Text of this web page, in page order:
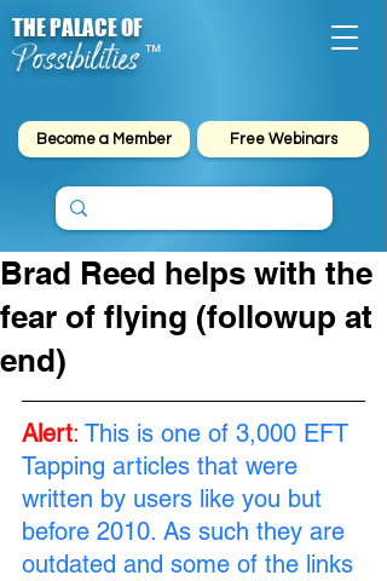
Possibilities
THE PALACE OF
™
Become a Member Free Webinars
Brad Reed helps with the
fear of flying (followup at
end)
Alert: This is one of 3,000 EFT
Tapping articles that were
written by users like you but
before 2010. As such they are
outdated and some of the links